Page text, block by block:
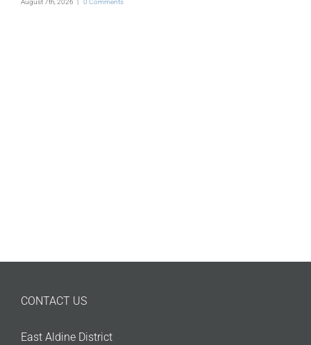
August 7th, 2026 | 0 Comments
CONTACT US
East Aldine District